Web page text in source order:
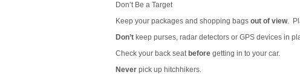
Don’t Be a Target
Keep your packages and shopping bags out of view.
Don’t keep purses, radar detectors or GPS devices in
Check your back seat before getting in to your car.
Never pick up hitchhikers.